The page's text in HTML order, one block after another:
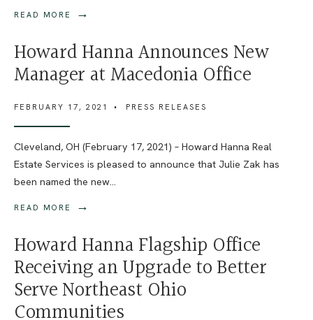
READ MORE →
Howard Hanna Announces New
Manager at Macedonia Office
FEBRUARY 17, 2021 • PRESS RELEASES
Cleveland, OH (February 17, 2021) – Howard Hanna Real
Estate Services is pleased to announce that Julie Zak has
been named the new...
READ MORE →
Howard Hanna Flagship Office
Receiving an Upgrade to Better
Serve Northeast Ohio
Communities